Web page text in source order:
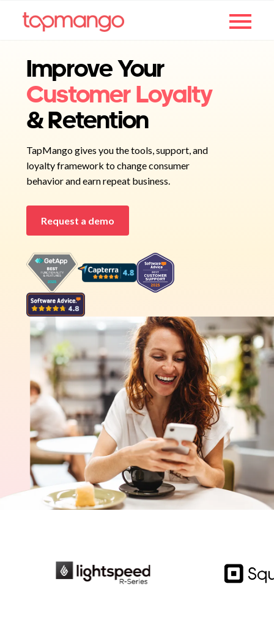
Improve Your
Customer Loyalty
& Retention
TapMango gives you the tools, support, and
loyalty framework to change consumer
behavior and earn repeat business.
Request a demo